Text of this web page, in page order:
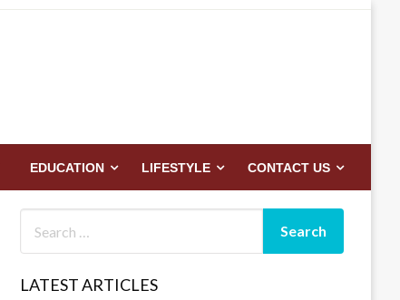
EDUCATION LIFESTYLE CONTACT US
LATEST ARTICLES